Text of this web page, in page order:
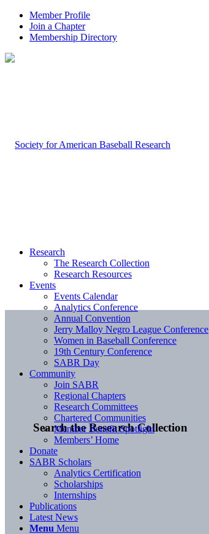
Member Profile
Join a Chapter
Membership Directory
Search the Research Collection
Research
The Research Collection
Research Resources
Events
Events Calendar
Analytics Conference
Annual Convention
Jerry Malloy Negro League Conference
Women in Baseball Conference
19th Century Conference
SABR Day
Community
Join SABR
Regional Chapters
Research Committees
Chartered Communities
Member Benefit Spotlight
Members’ Home
Donate
SABR Scholars
Analytics Certification
Scholarships
Internships
Publications
Latest News
Menu Menu